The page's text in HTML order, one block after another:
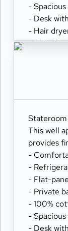
-
- Desk
- Hair
- Digital
This well
provides
-
-
- Flat-
- Private
- 100%
-
- Desk